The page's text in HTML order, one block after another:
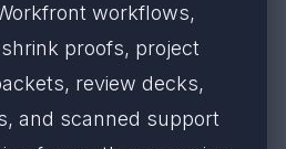
workflows,
proofs, project
review decks,
and scanned support